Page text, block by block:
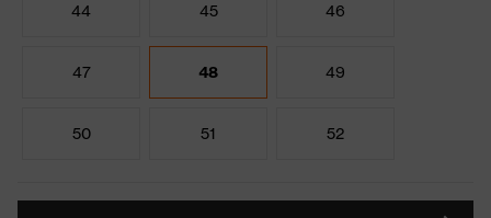
44 45 46
47 48 49
50 51 52